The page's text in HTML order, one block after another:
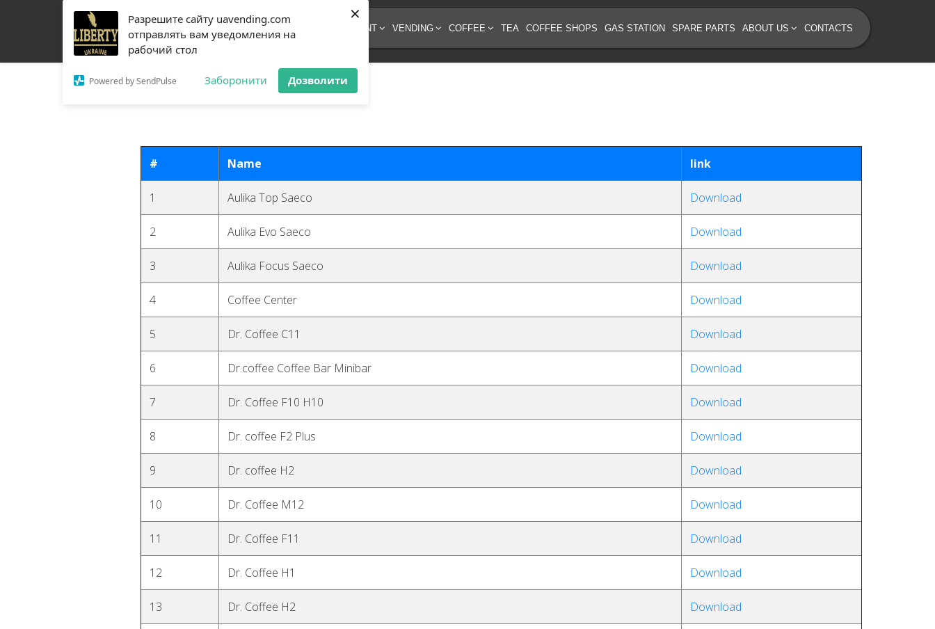
Разрешите сайту uavending.com
отправлять вам уведомления на
рабочий стол
Powered by SendPulse Заборонити Дозволити
×
FILTRATION RRO COFFEE EQUIPMENT VENDING COFFEE TEA COFFEE SHOPS GAS STATION SPARE PARTS ABOUT US CONTACTS
# Name link
1 Aulika Top Saeco Download
2 Aulika Evo Saeco Download
3 Aulika Focus Saeco Download
4 Coffee Center Download
5 Dr. Coffee C11 Download
6 Dr.coffee Coffee Bar Minibar Download
7 Dr. Coffee F10 H10 Download
8 Dr. coffee F2 Plus Download
9 Dr. coffee H2 Download
10 Dr. Coffee M12 Download
11 Dr. Coffee F11 Download
12 Dr. Coffee H1 Download
13 Dr. Coffee H2 Download